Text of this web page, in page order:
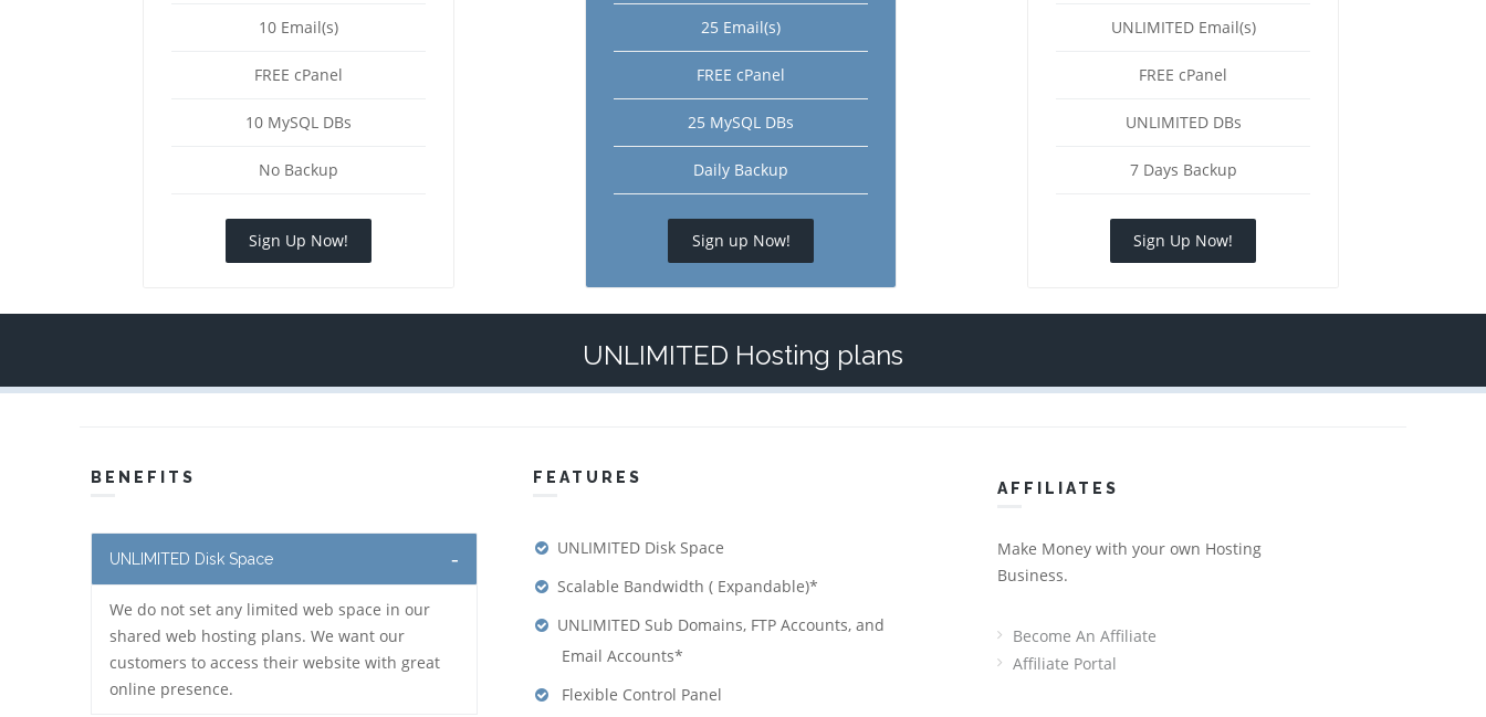
10 Email(s)
FREE cPanel
10 MySQL DBs
No Backup
Sign Up Now!
25 Email(s)
FREE cPanel
25 MySQL DBs
Daily Backup
Sign up Now!
UNLIMITED Email(s)
FREE cPanel
UNLIMITED DBs
7 Days Backup
Sign Up Now!
UNLIMITED Hosting plans
BENEFITS
UNLIMITED Disk Space
We do not set any limited web space in our
shared web hosting plans. We want our
customers to access their website with great
online presence.
FEATURES
UNLIMITED Disk Space
Scalable Bandwidth ( Expandable)*
UNLIMITED Sub Domains, FTP Accounts, and
Email Accounts*
Flexible Control Panel
AFFILIATES
Make Money with your own Hosting
Business.
Become An Affiliate
Affiliate Portal